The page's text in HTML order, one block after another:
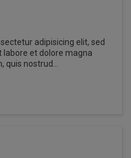
adipisicing elit, sed
et dolore magna
quis nostrud…